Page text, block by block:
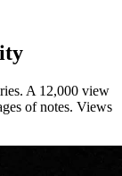
A 12,000 view
of notes. Views